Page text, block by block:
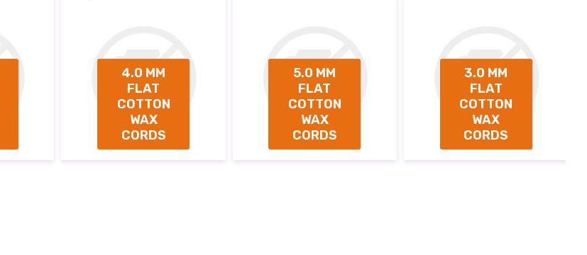
4.0 MM
FLAT
COTTON
WAX
CORDS
5.0 MM
FLAT
COTTON
WAX
CORDS
3.0 MM
FLAT
COTTON
WAX
CORDS